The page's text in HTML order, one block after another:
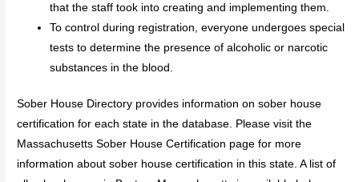
that the staff took into creating and implementing them.
To control during registration, everyone undergoes special
tests to determine the presence of alcoholic or narcotic
substances in the blood.
Sober House Directory provides information on sober house
certification for each state in the database. Please visit the
Massachusetts Sober House Certification page for more
information about sober house certification in this state. A list of